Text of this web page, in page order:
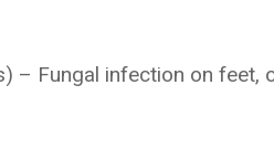
– Fungal infection on feet,